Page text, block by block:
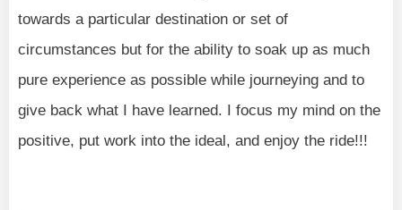
towards a particular destination or set of
circumstances but for the ability to soak up as much
pure experience as possible while journeying and to
give back what I have learned. I focus my mind on the
positive, put work into the ideal, and enjoy the ride!!!